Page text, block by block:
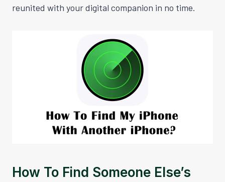
reunited with your digital companion in no time.
How To Find Someone Else’s